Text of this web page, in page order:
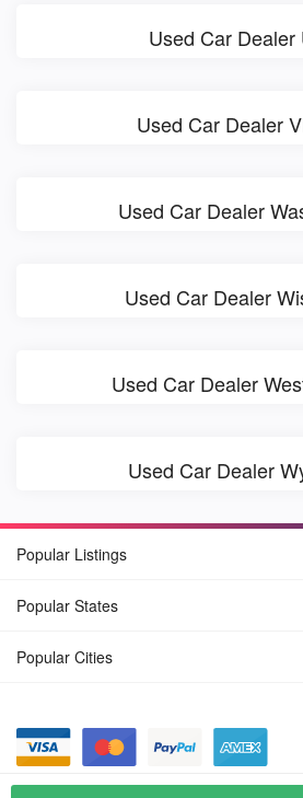
Used Car Dealer
Used Car Dealer
Used Car Dealer
Used Car Dealer
Used Car Dealer
Used Car Dealer
Popular Listings
Popular States
Popular Cities